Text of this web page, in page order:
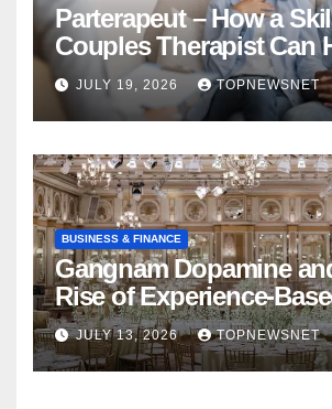
Parterapeut – How a
Couples Therapist Can
Rebuild Your
JULY 19, 2026 TOPNEWSNET
BUSINESS & FINANCE
Gangnam Dopamine
Rise of Experience-
Nightlife in South Korea
JULY 13, 2026 TOPNEWSNET